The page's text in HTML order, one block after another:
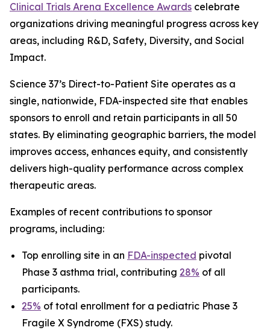
Clinical Trials Arena Excellence Awards celebrate
organizations driving meaningful progress across key
areas, including R&D, Safety, Diversity, and Social
Impact.
Science 37’s Direct-to-Patient Site operates as a
single, nationwide, FDA-inspected site that enables
sponsors to enroll and retain participants in all 50
states. By eliminating geographic barriers, the model
improves access, enhances equity, and consistently
delivers high-quality performance across complex
therapeutic areas.
Examples of recent contributions to sponsor
programs, including:
Top enrolling site in an FDA-inspected pivotal
Phase 3 asthma trial, contributing 28% of all
participants.
25% of total enrollment for a pediatric Phase 3
Fragile X Syndrome (FXS) study.